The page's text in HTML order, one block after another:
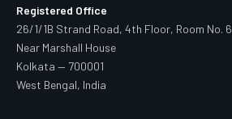
Registered Office
26/1/1B Strand Road, 4th Floor, Room No. 6
Near Marshall House
Kolkata — 700001
West Bengal, India